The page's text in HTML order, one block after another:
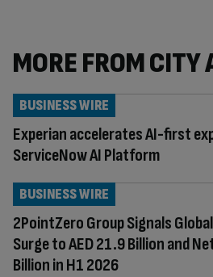
MORE FROM CITY
Experian accelerates AI-first
ServiceNow AI Platform
BUSINESS WIRE
2PointZero Group Signals
Surge to AED 21.9 Billion and
Billion in H1 2026
BUSINESS WIRE